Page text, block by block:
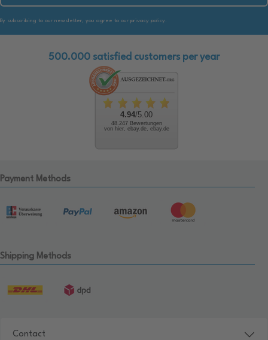
By subscribing to our newsletter, you agree to our privacy policy.
500.000 satisfied customers per year
4.94/5.00
48.247 Bewertungen
von hier, ebay.de, ebay.de
Payment Methods
Shipping Methods
Contact